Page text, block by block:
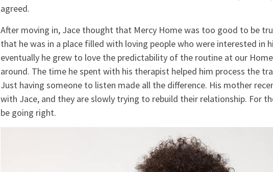
agreed.
After moving in, Jace thought that Mercy Home was too good to be
that he was in a place filled with loving people who were interested in
eventually he grew to love the predictability of the routine at our
around. The time he spent with his therapist helped him process the
Just having someone to listen made all the difference. His mother
with Jace, and they are slowly trying to rebuild their relationship. For
be going right.